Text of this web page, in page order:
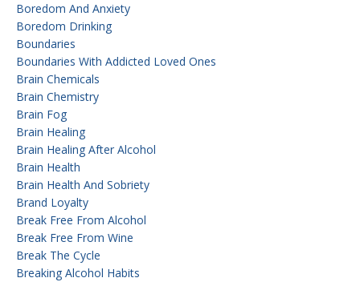
Boredom And Anxiety
Boredom Drinking
Boundaries
Boundaries With Addicted Loved Ones
Brain Chemicals
Brain Chemistry
Brain Fog
Brain Healing
Brain Healing After Alcohol
Brain Health
Brain Health And Sobriety
Brand Loyalty
Break Free From Alcohol
Break Free From Wine
Break The Cycle
Breaking Alcohol Habits